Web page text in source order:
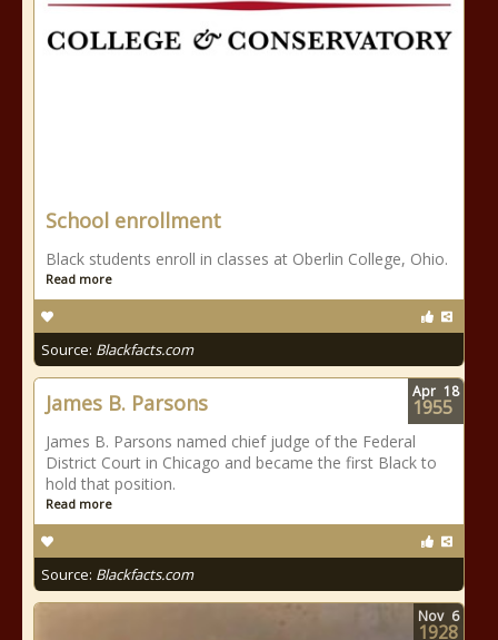
School enrollment
Black students enroll in classes at Oberlin College, Ohio.
Read more
Source: Blackfacts.com
James B. Parsons
James B. Parsons named chief judge of the Federal
District Court in Chicago and became the first Black to
hold that position.
Read more
Source: Blackfacts.com
Apr 18
1955
Nov 6
1928